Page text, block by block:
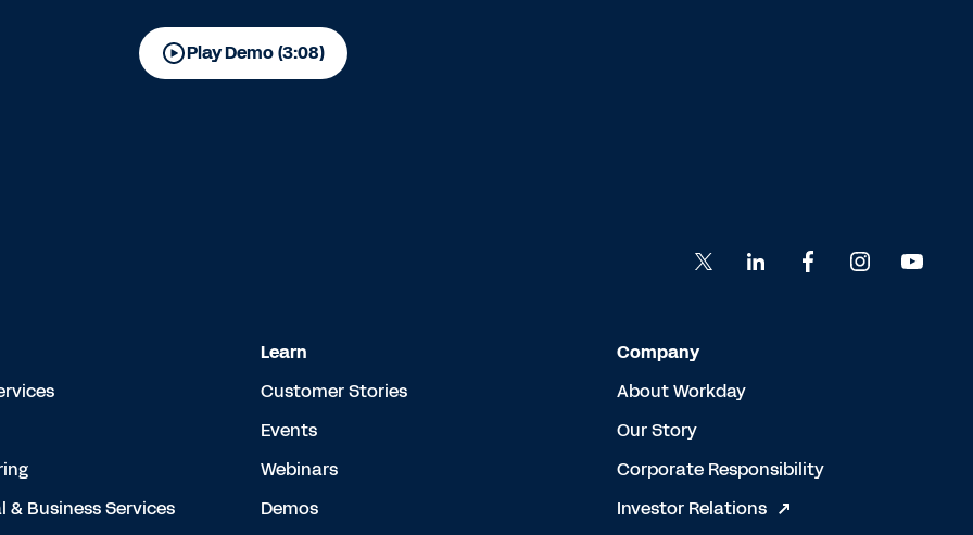
Play Demo (3:08)
& Business Services
Learn
Customer Stories
Events
Webinars
Demos
Company
About Workday
Our Story
Corporate Responsibility
Investor Relations